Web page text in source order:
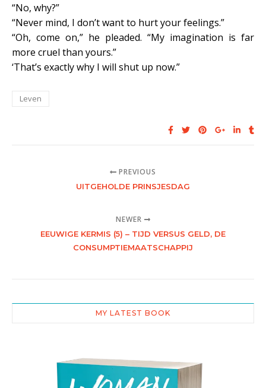
“No, why?”
“Never mind, I don’t want to hurt your feelings.”
“Oh, come on,” he pleaded. “My imagination is far
more cruel than yours.”
‘That’s exactly why I will shut up now.”
Leven
PREVIOUS
UITGEHOLDE PRINSJESDAG
NEWER
EEUWIGE KERMIS (5) – TIJD VERSUS GELD, DE
CONSUMPTIEMAATSCHAPPIJ
MY LATEST BOOK